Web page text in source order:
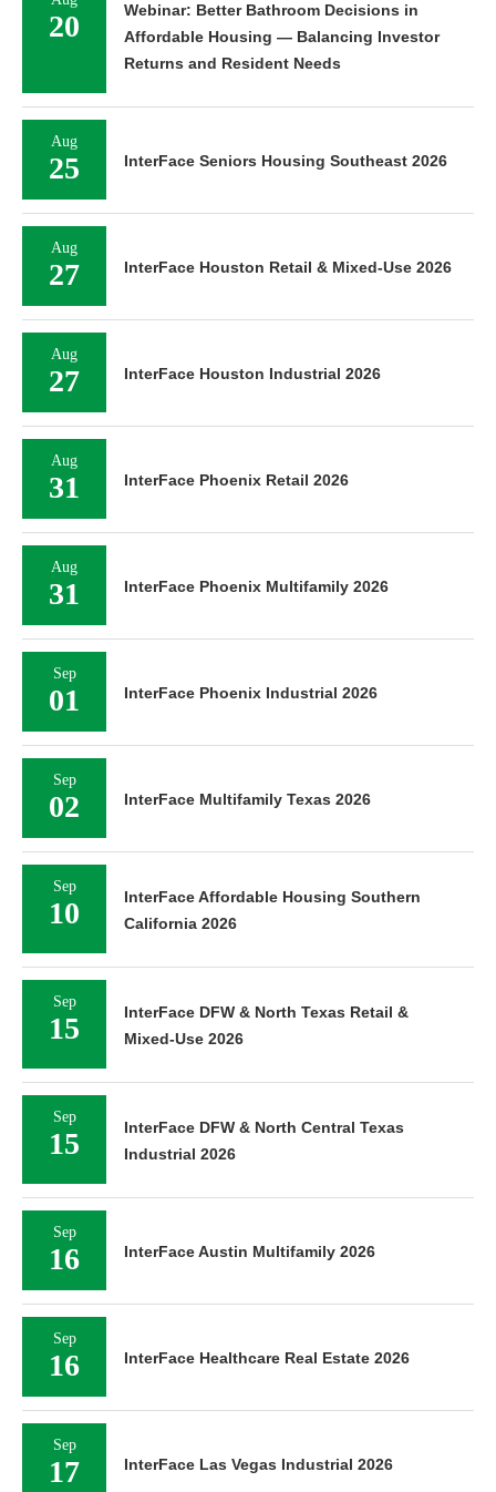
20
Webinar: Better Bathroom Decisions in
Affordable Housing — Balancing Investor
Returns and Resident Needs
Aug
25 InterFace Seniors Housing Southeast 2026
Aug
27 InterFace Houston Retail & Mixed-Use 2026
Aug
27 InterFace Houston Industrial 2026
Aug
31 InterFace Phoenix Retail 2026
Aug
31 InterFace Phoenix Multifamily 2026
Sep
01 InterFace Phoenix Industrial 2026
Sep
02 InterFace Multifamily Texas 2026
Sep
10
InterFace Affordable Housing Southern
California 2026
Sep
15
InterFace DFW & North Texas Retail &
Mixed-Use 2026
Sep
15
InterFace DFW & North Central Texas
Industrial 2026
Sep
16 InterFace Austin Multifamily 2026
Sep
16 InterFace Healthcare Real Estate 2026
Sep
17 InterFace Las Vegas Industrial 2026